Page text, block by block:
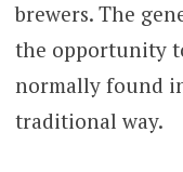
brewers. The
the opportunity
normally found
traditional way.